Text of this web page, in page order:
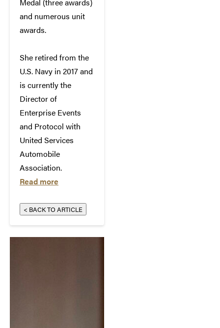
Medal (three awards)
and numerous unit
awards.
She retired from the
U.S. Navy in 2017 and
is currently the
Director of
Enterprise Events
and Protocol with
United Services
Automobile
Association.
Read more
< BACK TO ARTICLE